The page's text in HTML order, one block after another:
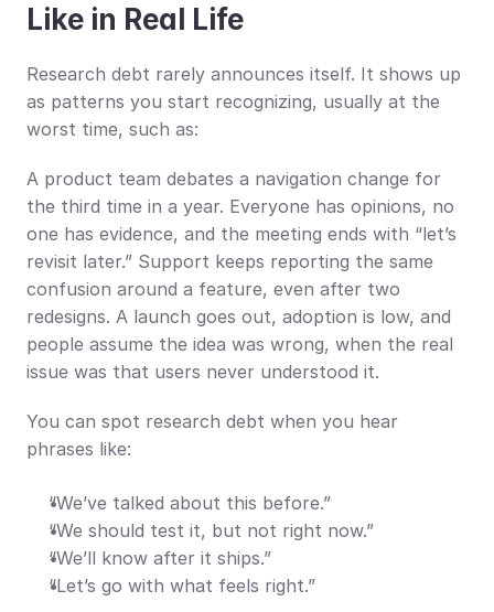
Like in Real Life
Research debt rarely announces itself. It shows up
as patterns you start recognizing, usually at the
worst time, such as:
A product team debates a navigation change for
the third time in a year. Everyone has opinions, no
one has evidence, and the meeting ends with “let’s
revisit later.” Support keeps reporting the same
confusion around a feature, even after two
redesigns. A launch goes out, adoption is low, and
people assume the idea was wrong, when the real
issue was that users never understood it.
You can spot research debt when you hear
phrases like:
“We’ve talked about this before.”
“We should test it, but not right now.”
“We’ll know after it ships.”
“Let’s go with what feels right.”